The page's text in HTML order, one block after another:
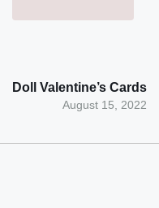
August 15, 2022
Doll Valentine’s Cards